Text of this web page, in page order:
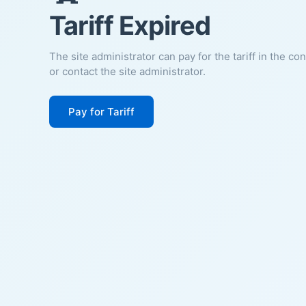
Tariff Expired
The site administrator can pay for the tariff in the
or contact the site administrator.
Pay for Tariff